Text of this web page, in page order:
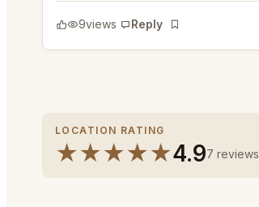
9views Reply
Bookmark
LOCATION RATING
★★★★★4.97 reviews